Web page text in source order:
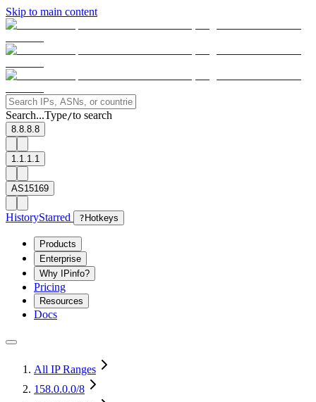
Skip to main content
Search...Type/to search
8.8.8.8
1.1.1.1
AS15169
HistoryStarred ? Hotkeys
Products
Enterprise
Why IPinfo?
Pricing
Resources
Docs
All IP Ranges
158.0.0.0/8